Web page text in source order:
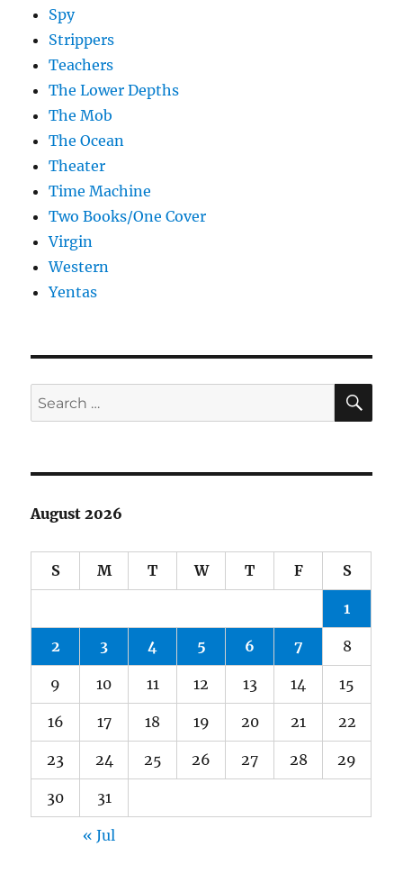
Spy
Strippers
Teachers
The Lower Depths
The Mob
The Ocean
Theater
Time Machine
Two Books/One Cover
Virgin
Western
Yentas
Search
for:
August 2026
S M T W T F S
1
2 3 4 5 6 7 8
9 10 11 12 13 14 15
16 17 18 19 20 21 22
23 24 25 26 27 28 29
30 31
« Jul